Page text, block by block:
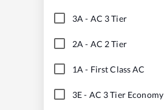
3A - AC 3 Tier
2A - AC 2 Tier
1A - First Class AC
3E- AC 3 Tier Economy